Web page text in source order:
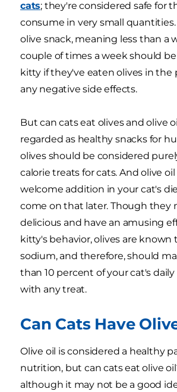
cats; they're considered safe for
consume in very small
olive snack, meaning less than a
couple of times a week should
kitty if they've eaten olives in the
any negative side effects.
But can cats eat olives and olive
regarded as healthy snacks for
olives should be considered
calorie treats for cats. And olive
welcome addition in your cat's
come on that later. Though they
delicious and have an amusing
kitty's behavior, olives are known
sodium, and therefore, should
than 10 percent of your cat's daily
with any treat.
Can Cats Have
Olive oil is considered a healthy
nutrition, but can cats eat olive
although it may not be a good